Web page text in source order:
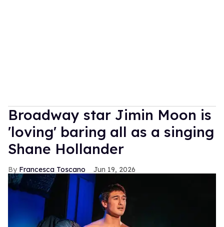
Broadway star Jimin Moon is
'loving' baring all as a singing
Shane Hollander
Francesca Toscano Jun 19, 2026